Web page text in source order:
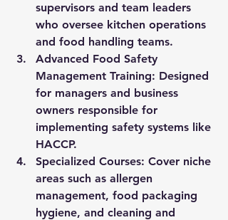
supervisors and team leaders
who oversee kitchen operations
and food handling teams.
Advanced Food Safety
Management Training: Designed
for managers and business
owners responsible for
implementing safety systems like
HACCP.
Specialized Courses: Cover niche
areas such as allergen
management, food packaging
hygiene, and cleaning and